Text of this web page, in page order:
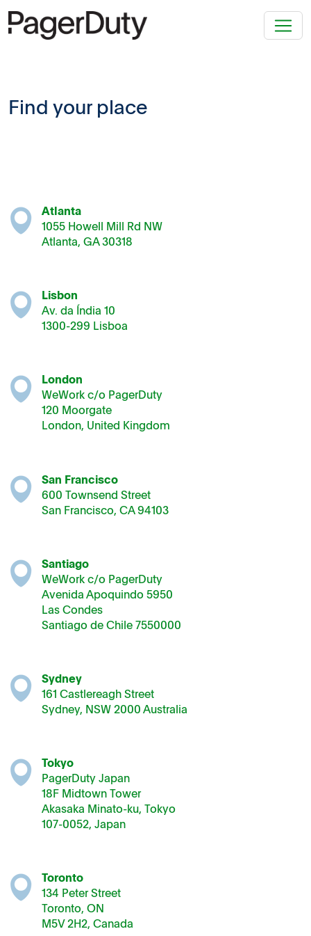
Find your place
Atlanta
1055 Howell Mill Rd NW
Atlanta, GA 30318
Lisbon
Av. da Índia 10
1300-299 Lisboa
London
WeWork c/o PagerDuty
120 Moorgate
London, United Kingdom
San Francisco
600 Townsend Street
San Francisco, CA 94103
Santiago
WeWork c/o PagerDuty
Avenida Apoquindo 5950
Las Condes
Santiago de Chile 7550000
Sydney
161 Castlereagh Street
Sydney, NSW 2000 Australia
Tokyo
PagerDuty Japan
18F Midtown Tower
Akasaka Minato-ku, Tokyo
107-0052, Japan
Toronto
134 Peter Street
Toronto, ON
M5V 2H2, Canada